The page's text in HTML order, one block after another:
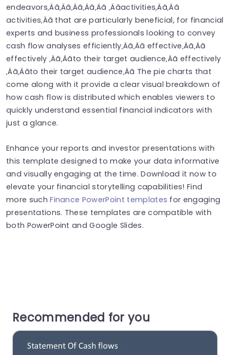
endeavors‚Äã‚Äã‚Äã‚Äã‚Äã ‚Äãactivities‚Äã‚Äã
activities‚Äã that are particularly beneficial, for financial
experts and business professionals looking to convey
cash flow analyses efficiently‚Äã‚Äã effective‚Äã‚Äã
effectively ‚Äã‚Äãto their target audience‚Äã effectively
‚Äã‚Äãto their target audience‚Äã The pie charts that
come along with it provide a clear visual breakdown of
how cash flow is distributed which enables viewers to
quickly understand essential financial indicators with
just a glance.
Enhance your reports and investor presentations with
this template designed to make your data informative
and visually engaging at the time. Download it now to
elevate your financial storytelling capabilities! Find
more suchFinance PowerPoint templates for engaging
presentations. These templates are compatible with
both PowerPoint and Google Slides.
Recommended for you